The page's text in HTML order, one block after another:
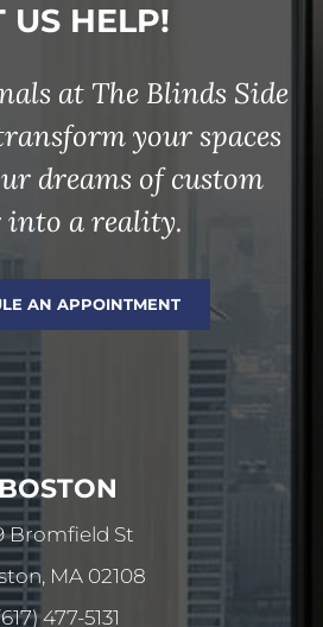
US HELP!
at The Blinds Side
your spaces
dreams of custom
into a reality.
AN APPOINTMENT
Bromfield St
MA 02108
477-5131